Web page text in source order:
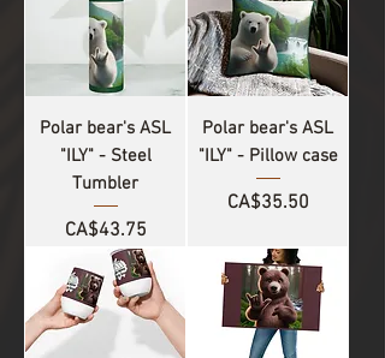
Polar bear's ASL
"ILY" - Steel
Tumbler
Price
CA$43.75
Polar bear's ASL
"ILY" - Pillow case
Price
CA$35.50